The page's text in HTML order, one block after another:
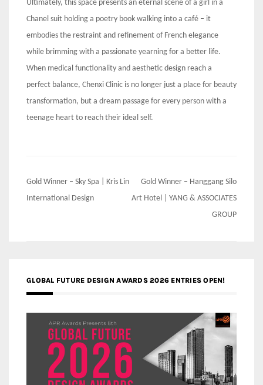
Ultimately, this space presents an eternal scene of a girl in a
Chanel suit holding a poetry book walking into a café – it
embodies the restraint and refinement of French elegance
while brimming with a passionate yearning for a better life.
When medical functionality and aesthetic design reach a
perfect balance, Chenxi Clinic is no longer just a place for beauty
transformation, but a dream passage for every person with a
teenage heart to reach their ideal self.
Post
navigation
Gold Winner – Sky Spa | Kris Lin
International Design
Gold Winner – Hanggang Silo
Art Hotel | YANG & ASSOCIATES
GROUP
GLOBAL FUTURE DESIGN AWARDS 2026 ENTRIES OPEN!